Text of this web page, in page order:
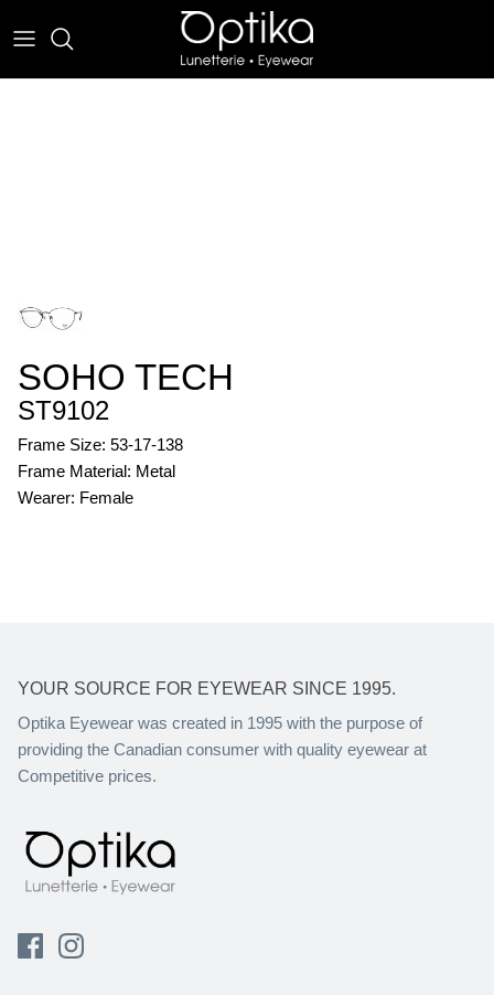
SOHO TECH
ST9102
Frame Size: 53-17-138
Frame Material: Metal
Wearer: Female
YOUR SOURCE FOR EYEWEAR SINCE 1995.
Optika Eyewear was created in 1995 with the purpose of
providing the Canadian consumer with quality eyewear at
Competitive prices.